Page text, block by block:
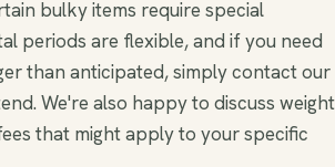
bulky items require special
periods are flexible, and if you need
than anticipated, simply contact our
We're also happy to discuss weight
that might apply to your specific